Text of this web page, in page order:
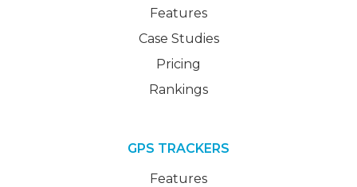
Features
Case Studies
Pricing
Rankings
GPS TRACKERS
Features